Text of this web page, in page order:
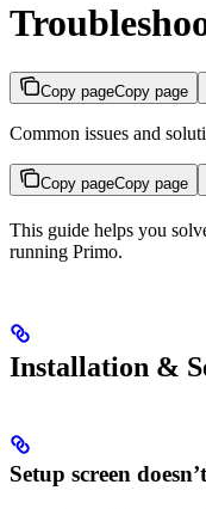
Copy pageCopy page
Common issues and
Copy pageCopy page
This guide helps you
running Primo.
Installation &
Setup screen